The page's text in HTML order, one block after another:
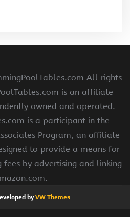
All rights
is an affiliate
owned and operated.
is a participant in the
Program, an affiliate
to provide a means for
fees by advertising and linking
byVW Themes